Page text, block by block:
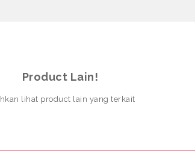
Product Lain!
lihat product lain yang terkait